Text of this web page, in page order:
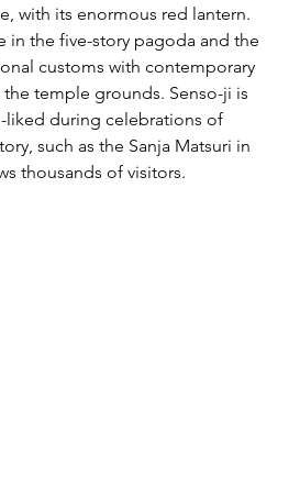
with its enormous red lantern.
in the five-story pagoda and the
customs with contemporary
temple grounds. Senso-ji is
liked during celebrations of
such as the Sanja Matsuri in
thousands of visitors.